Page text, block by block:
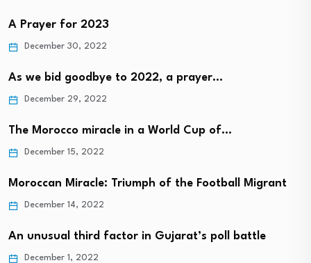
A Prayer for 2023
December 30, 2022
As we bid goodbye to 2022, a prayer…
December 29, 2022
The Morocco miracle in a World Cup of…
December 15, 2022
Moroccan Miracle: Triumph of the Football Migrant
December 14, 2022
An unusual third factor in Gujarat’s poll battle
December 1, 2022